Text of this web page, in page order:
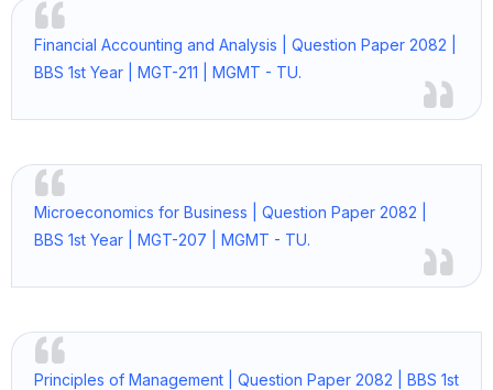
Financial Accounting and Analysis | Question Paper 2082 |
BBS 1st Year | MGT-211 | MGMT - TU.
Microeconomics for Business | Question Paper 2082 |
BBS 1st Year | MGT-207 | MGMT - TU.
Principles of Management | Question Paper 2082 | BBS 1st